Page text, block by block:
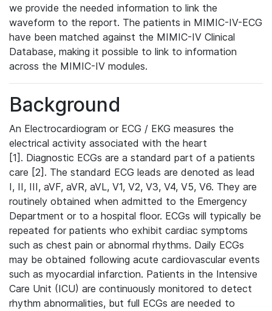
we provide the needed information to link the
waveform to the report. The patients in MIMIC-IV-ECG
have been matched against the MIMIC-IV Clinical
Database, making it possible to link to information
across the MIMIC-IV modules.
Background
An Electrocardiogram or ECG / EKG measures the
electrical activity associated with the heart
[1]. Diagnostic ECGs are a standard part of a patients
care [2]. The standard ECG leads are denoted as lead
I, II, III, aVF, aVR, aVL, V1, V2, V3, V4, V5, V6. They are
routinely obtained when admitted to the Emergency
Department or to a hospital floor. ECGs will typically be
repeated for patients who exhibit cardiac symptoms
such as chest pain or abnormal rhythms. Daily ECGs
may be obtained following acute cardiovascular events
such as myocardial infarction. Patients in the Intensive
Care Unit (ICU) are continuously monitored to detect
rhythm abnormalities, but full ECGs are needed to